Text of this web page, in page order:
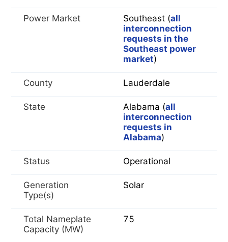
Power Market Southeast (all
interconnection
requests in the
Southeast power
market)
County Lauderdale
State Alabama (all
interconnection
requests in
Alabama)
Status Operational
Generation
Type(s)
Solar
Total Nameplate
Capacity (MW)
75